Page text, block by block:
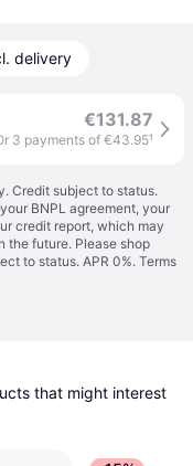
delivery
€131.87
3 payments of €43.95¹
Credit subject to status.
BNPL agreement, your
credit report, which may
the future. Please shop
to status. APR 0%. Terms
that might interest